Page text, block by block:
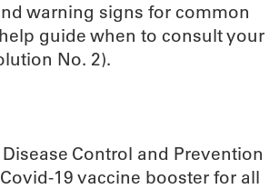
warning signs for common
guide when to consult your
No. 2).
Control and Prevention
19 vaccine booster for all